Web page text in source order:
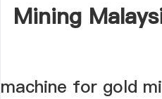
Mining
machine for gold